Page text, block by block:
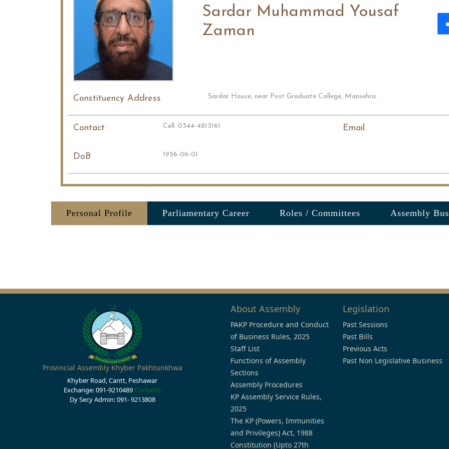
Sardar Muhammad Yousaf
Zaman
Constituency Address Sardar House, near Post Graduate College, Mansehra.
Contact Cell: 0344-4813161 Email
DoB 1956-06-01
Personal Profile Parliamentary Career Roles / Committees Assembly
Provincial Assembly Khyber Pakhtunkhwa
Khyber Road, Cantt, Peshawar
Exchange: 091-9210489 Contacts
Dy Secy Admin: 091- 9213808
About Assembly
PAKP Procedure and Conduct
of Business Rules, 2025
Staff List
Functions of Assembly
Sections
Assembly Procedures
KP Assembly Service Rules,
2025
The KP (Powers, Immunities
and Privileges) Act, 1988
Constitution (Upto 27th
Legislation
Past Sessions
Past Bills
Previous Acts
Past Non Legislative Business